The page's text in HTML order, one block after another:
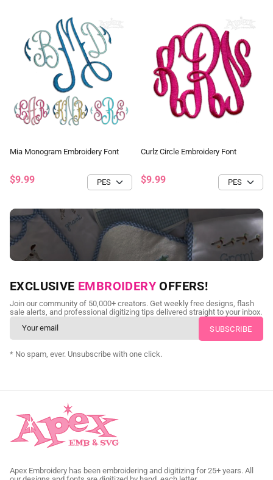
Mia Monogram Embroidery Font
$9.99
Curlz Circle Embroidery Font
$9.99
NEED CUSTOM DIGITIZING?
Send us your artwork today and get professional files back in
as little as 24 hours.
CUSTOM EMBROIDERY DIGITIZING
EXCLUSIVE EMBROIDERY OFFERS!
Join our community of 50,000+ creators. Get weekly free designs, flash
sale alerts, and professional digitizing tips delivered straight to your inbox.
* No spam, ever. Unsubscribe with one click.
Apex Embroidery has been embroidering and digitizing for 25+ years. All